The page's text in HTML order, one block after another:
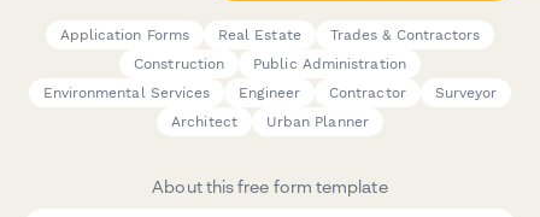
Application Forms Real Estate
Trades & Contractors
Construction
Public Administration
Environmental Services
Engineer Contractor
Surveyor
Architect
Urban Planner
About this free form template